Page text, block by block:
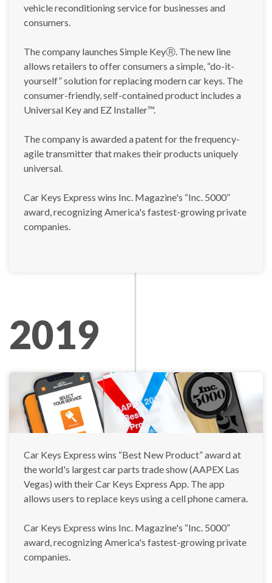
vehicle reconditioning service for businesses and
consumers.
The company launches Simple KeyⓇ. The new line
allows retailers to offer consumers a simple, “do-it-
yourself” solution for replacing modern car keys. The
consumer-friendly, self-contained product includes a
Universal Key and EZ Installer™.
The company is awarded a patent for the frequency-
agile transmitter that makes their products uniquely
universal.
Car Keys Express wins Inc. Magazine's “Inc. 5000”
award, recognizing America's fastest-growing private
companies.
2019
Car Keys Express wins “Best New Product” award at
the world's largest car parts trade show (AAPEX Las
Vegas) with their Car Keys Express App. The app
allows users to replace keys using a cell phone camera.
Car Keys Express wins Inc. Magazine's “Inc. 5000”
award, recognizing America's fastest-growing private
companies.